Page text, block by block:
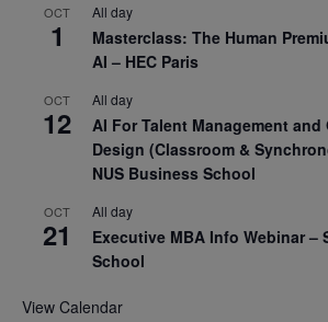
OCT
1
All day
Masterclass: The Human
AI – HEC Paris
OCT
12
All day
AI For Talent Management
Design (Classroom &
NUS Business School
OCT
21
All day
Executive MBA Info Webinar –
School
View Calendar